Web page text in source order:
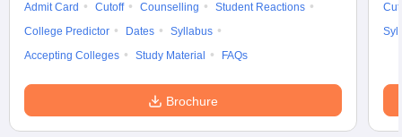
Admit Card
Cutoff Counselling
Student Reactions
College Predictor
Dates
Syllabus
Accepting Colleges
Study Material FAQs
Brochure